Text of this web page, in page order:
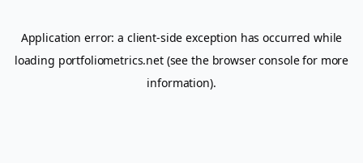
Application error: a client-side exception has occurred while
loading portfoliometrics.net(see the browser consolefor more
information).